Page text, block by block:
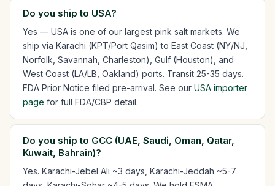
Do you ship to USA?
Yes — USA is one of our largest pink salt markets. We
ship via Karachi (KPT/Port Qasim) to East Coast (NY/NJ,
Norfolk, Savannah, Charleston), Gulf (Houston), and
West Coast (LA/LB, Oakland) ports. Transit 25-35 days.
FDA Prior Notice filed pre-arrival. See our USA importer
page for full FDA/CBP detail.
Do you ship to GCC (UAE, Saudi, Oman, Qatar,
Kuwait, Bahrain)?
Yes. Karachi-Jebel Ali ~3 days, Karachi-Jeddah ~5-7